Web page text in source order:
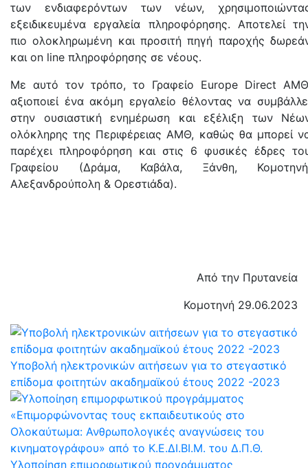
των ενδιαφερόντων των νέων,
εξειδικευμένα εργαλεία πληροφόρησης. Αποτελεί
πιο ολοκληρωμένη και προσιτή πηγή παροχής
και on line πληροφόρησης σε νέους.
Με αυτό τον τρόπο, το Γραφείο Europe Direct
αξιοποιεί ένα ακόμη εργαλείο θέλοντας να
στην ουσιαστική ενημέρωση και εξέλιξη των
ολόκληρης της Περιφέρειας ΑΜΘ, καθώς θα μπορεί
παρέχει πληροφόρηση και στις 6 φυσικές έδρες
Γραφείου (Δράμα, Καβάλα, Ξάνθη,
Αλεξανδρούπολη & Ορεστιάδα).
Από την Πρυτανεία
Κομοτηνή 29.06.2023
Υποβολή ηλεκτρονικών αιτήσεων για το στεγαστικό
επίδομα φοιτητών ακαδημαϊκού έτους 2022 -2023
Υλοποίηση επιμορφωτικού προγράμματος